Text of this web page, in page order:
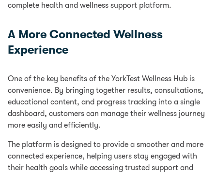
complete health and wellness support platform.
A More Connected Wellness
Experience
One of the key benefits of the YorkTest Wellness Hub is
convenience. By bringing together results, consultations,
educational content, and progress tracking into a single
dashboard, customers can manage their wellness journey
more easily and efficiently.
The platform is designed to provide a smoother and more
connected experience, helping users stay engaged with
their health goals while accessing trusted support and